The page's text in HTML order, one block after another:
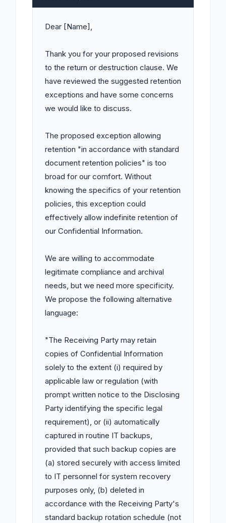
Dear [Name],
Thank you for your proposed revisions
to the return or destruction clause. We
have reviewed the suggested retention
exceptions and have some concerns
we would like to discuss.
The proposed exception allowing
retention "in accordance with standard
document retention policies" is too
broad for our comfort. Without
knowing the specifics of your retention
policies, this exception could
effectively allow indefinite retention of
our Confidential Information.
We are willing to accommodate
legitimate compliance and archival
needs, but we need more specificity.
We propose the following alternative
language:
"The Receiving Party may retain
copies of Confidential Information
solely to the extent (i) required by
applicable law or regulation (with
prompt written notice to the Disclosing
Party identifying the specific legal
requirement), or (ii) automatically
captured in routine IT backups,
provided that such backup copies are
(a) stored securely with access limited
to IT personnel for system recovery
purposes only, (b) deleted in
accordance with the Receiving Party's
standard backup rotation schedule (not